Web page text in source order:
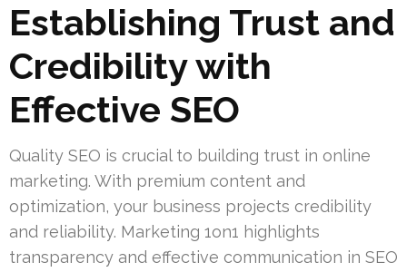
Establishing Trust and
Credibility with
Effective SEO
Quality SEO is crucial to building trust in online
marketing. With premium content and
optimization, your business projects credibility
and reliability. Marketing 1on1 highlights
transparency and effective communication in SEO